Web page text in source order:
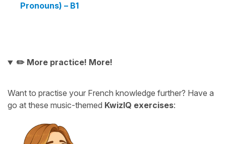
Pronouns) – B1
✏️ More practice! More!
Want to practise your French knowledge further? Have a
go at these music-themed KwizIQ exercises: